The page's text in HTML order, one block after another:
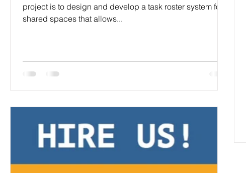
project is to design and develop a task roster system for
shared spaces that allows...